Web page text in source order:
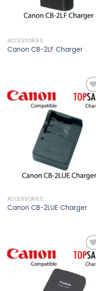
ACCESSORIES
Canon CB-2LF Charger
wishlist
ACCESSORIES
Canon CB-2LUE Charger
Add to
wishlist